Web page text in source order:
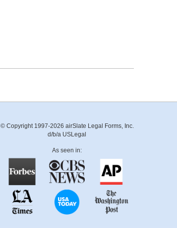
© Copyright 1997-2026 airSlate Legal Forms, Inc.
d/b/a USLegal
As seen in: